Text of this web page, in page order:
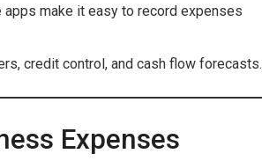
make it easy to record expenses
credit control, and cash flow forecasts.
Expenses